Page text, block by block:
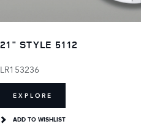
21" STYLE 5112
LR153236
EXPLORE
ADD TO WISHLIST